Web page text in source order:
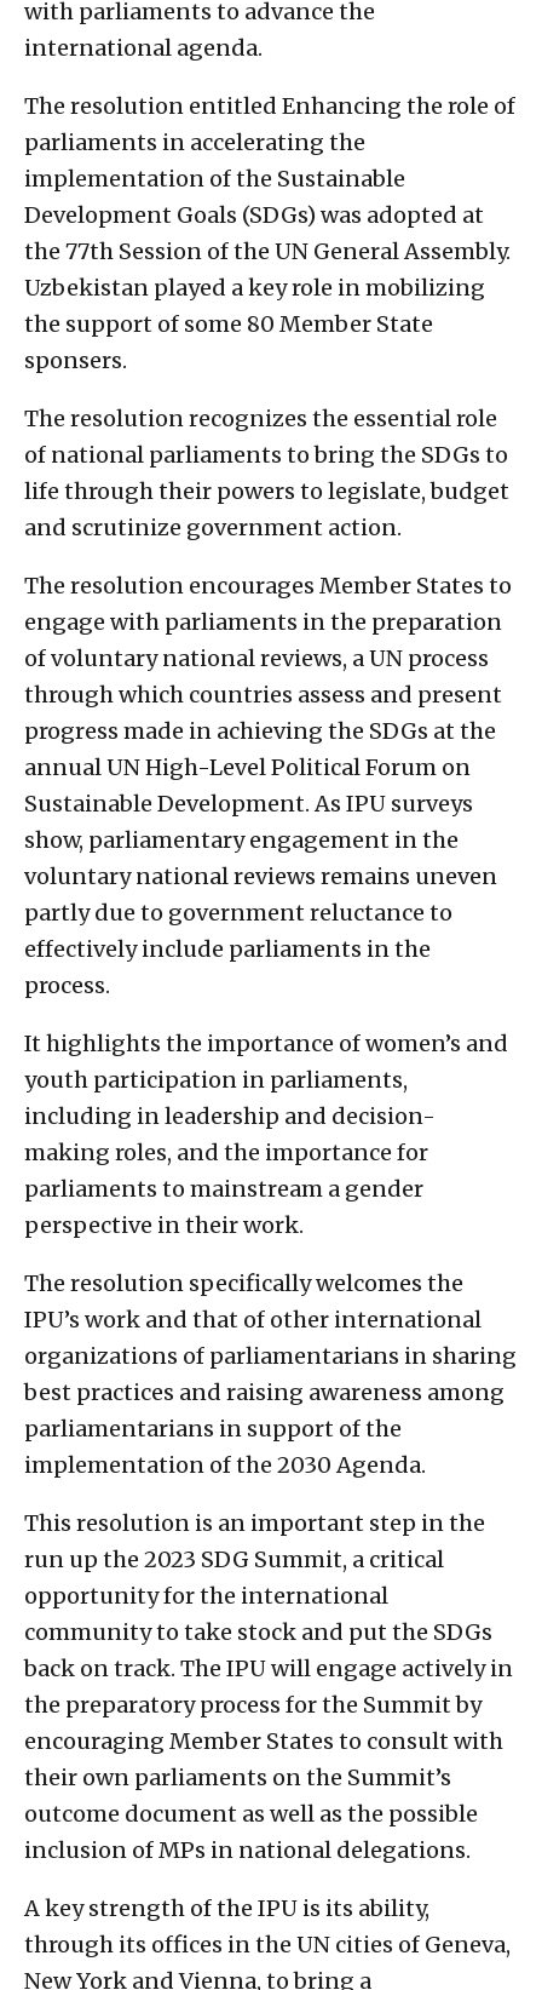
with parliaments to advance the
international agenda.
The resolution entitled Enhancing the role of
parliaments in accelerating the
implementation of the Sustainable
Development Goals (SDGs) was adopted at
the 77th Session of the UN General Assembly.
Uzbekistan played a key role in mobilizing
the support of some 80 Member State
sponsers.
The resolution recognizes the essential role
of national parliaments to bring the SDGs to
life through their powers to legislate, budget
and scrutinize government action.
The resolution encourages Member States to
engage with parliaments in the preparation
of voluntary national reviews, a UN process
through which countries assess and present
progress made in achieving the SDGs at the
annual UN High-Level Political Forum on
Sustainable Development. As IPU surveys
show, parliamentary engagement in the
voluntary national reviews remains uneven
partly due to government reluctance to
effectively include parliaments in the
process.
It highlights the importance of women’s and
youth participation in parliaments,
including in leadership and decision-
making roles, and the importance for
parliaments to mainstream a gender
perspective in their work.
The resolution specifically welcomes the
IPU’s work and that of other international
organizations of parliamentarians in sharing
best practices and raising awareness among
parliamentarians in support of the
implementation of the 2030 Agenda.
This resolution is an important step in the
run up the 2023 SDG Summit, a critical
opportunity for the international
community to take stock and put the SDGs
back on track. The IPU will engage actively in
the preparatory process for the Summit by
encouraging Member States to consult with
their own parliaments on the Summit’s
outcome document as well as the possible
inclusion of MPs in national delegations.
A key strength of the IPU is its ability,
through its offices in the UN cities of Geneva,
New York and Vienna, to bring a